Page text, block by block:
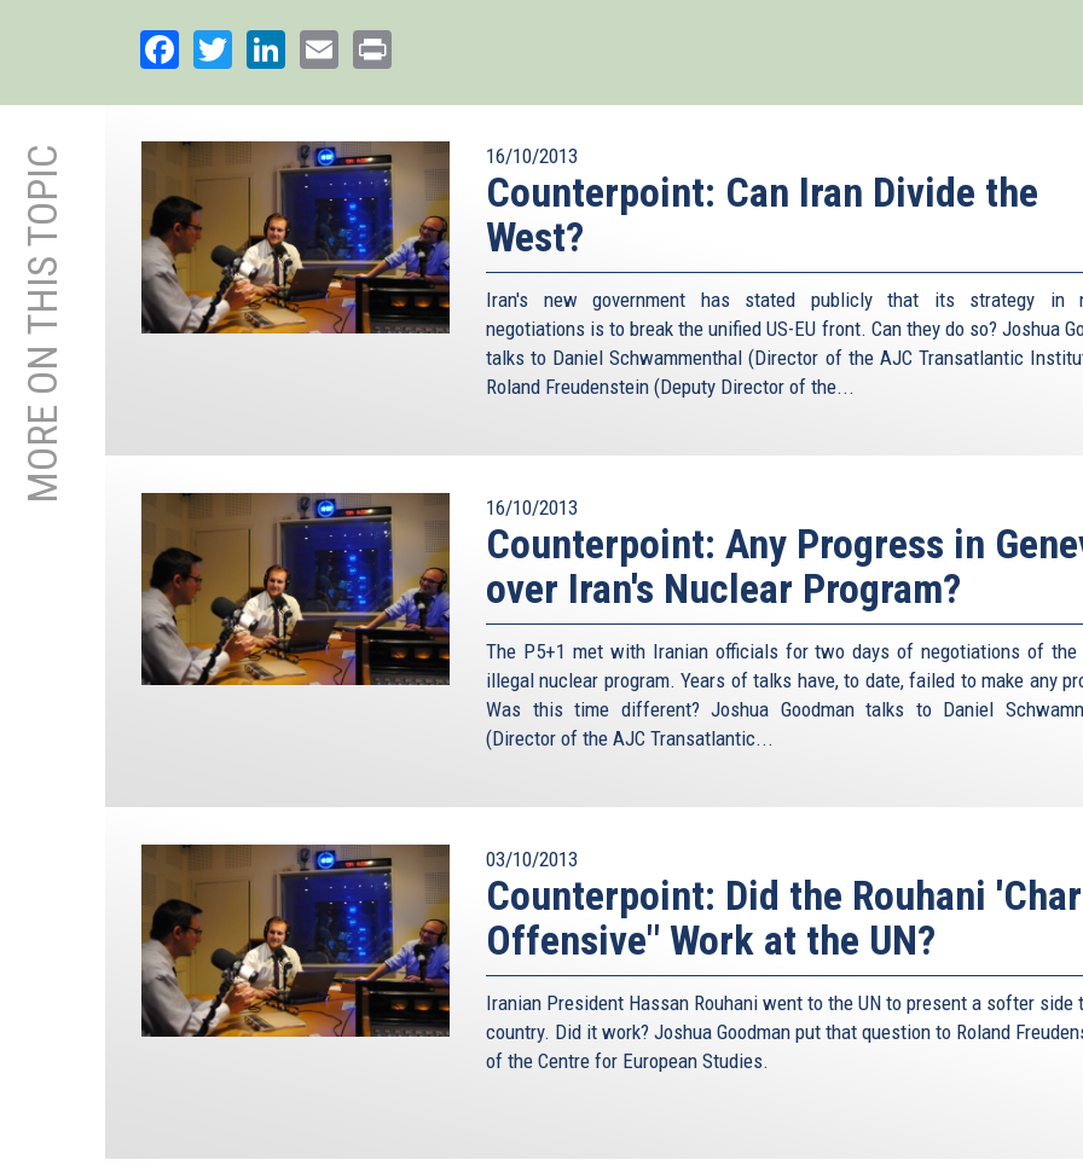
Facebook
TwitterLinkedIn
Email
MORE ON THIS TOPIC 16/10/2013
Counterpoint: Can Iran Divide the
West?
Iran's new government has stated publicly that its strategy in
negotiations is to break the unified US-EU front. Can they do so? Joshua
talks to Daniel Schwammenthal (Director of the AJC Transatlantic
Roland Freudenstein (Deputy Director of the...
16/10/2013
Counterpoint: Any Progress in
over Iran's Nuclear Program?
The P5+1 met with Iranian officials for two days of negotiations of the
illegal nuclear program. Years of talks have, to date, failed to make any
Was this time different? Joshua Goodman talks to Daniel
(Director of the AJC Transatlantic...
03/10/2013
Counterpoint: Did the Rouhani
Offensive" Work at the UN?
Iranian President Hassan Rouhani went to the UN to present a softer side
country. Did it work? Joshua Goodman put that question to Roland
of the Centre for European Studies.